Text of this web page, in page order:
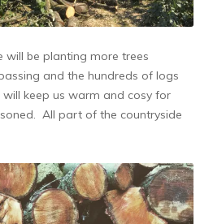
will be planting more trees
and the hundreds of logs
keep us warm and cosy for
All part of the countryside